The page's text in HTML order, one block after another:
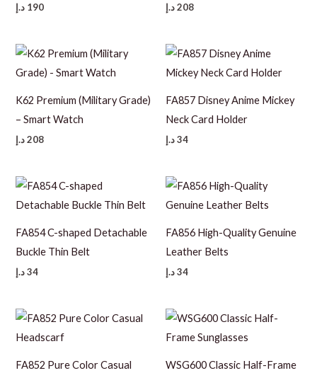
190 د.إ 208د.إ
K62 Premium (Military Grade)
– Smart Watch
208 د.إ
FA857 Disney Anime Mickey
Neck Card Holder
34د.إ
FA854 C-shaped Detachable
Buckle Thin Belt
34 د.إ
FA856 High-Quality Genuine
Leather Belts
34د.إ
FA852 Pure Color Casual
WSG600 Classic Half-Frame